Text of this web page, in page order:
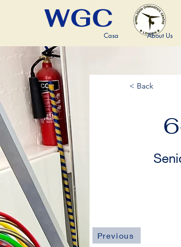
WGC
Casa About Us
< Back
Previous